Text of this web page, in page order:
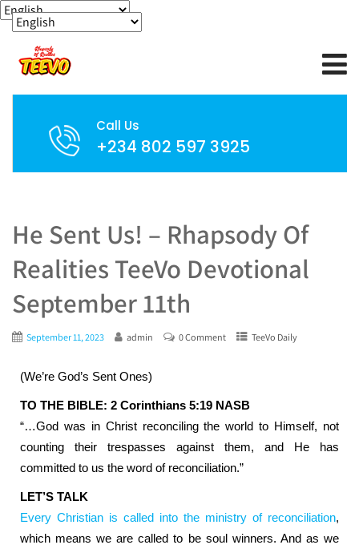
Call Us
+234 802 597 3925
He Sent Us! – Rhapsody Of
Realities TeeVo Devotional
September 11th
September 11, 2023 admin 0 Comment TeeVo Daily
(We’re God’s Sent Ones)
TO THE BIBLE: 2 Corinthians 5:19 NASB
“…God was in Christ reconciling the world to Himself, not
counting their trespasses against them, and He has
committed to us the word of reconciliation.”
LET’S TALK
Every Christian is called into the ministry of reconciliation,
which means we are called to be soul winners. And as we